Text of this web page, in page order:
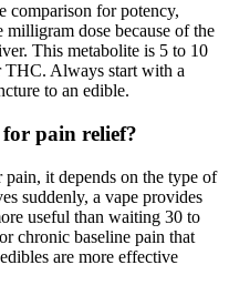
comparison for potency,
milligram dose because of the
This metabolite is 5 to 10
THC. Always start with a
to an edible.
pain relief?
it depends on the type of
suddenly, a vape provides
useful than waiting 30 to
chronic baseline pain that
are more effective